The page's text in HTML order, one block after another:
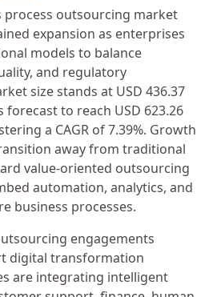
process outsourcing market
expansion as enterprises
models to balance
and regulatory
size stands at USD 436.37
forecast to reach USD 623.26
a CAGR of 7.39%. Growth
away from traditional
value-oriented outsourcing
automation, analytics, and
business processes.
engagements
digital transformation
are integrating intelligent